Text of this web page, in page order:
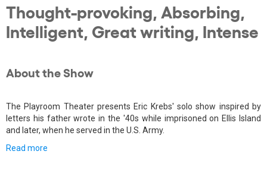
Thought-provoking, Absorbing,
Intelligent, Great writing, Intense
About the Show
The Playroom Theater presents Eric Krebs' solo show inspired by
letters his father wrote in the '40s while imprisoned on Ellis Island
and later, when he served in the U.S. Army.
Read more